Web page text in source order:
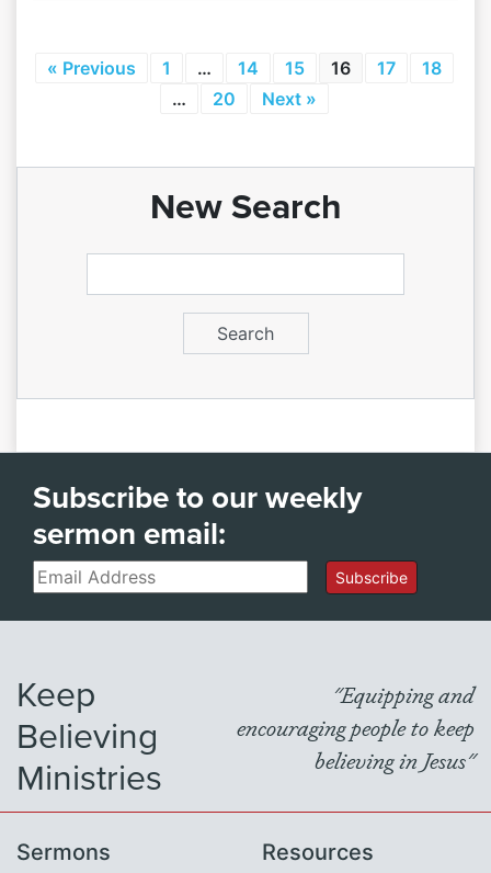
« Previous 1 … 14 15 16 17
18
…
20 Next »
New Search
Subscribe to our weekly
sermon email:
Email Subscribe
Keep
Believing
Ministries
"Equipping and
encouraging people to keep
believing in Jesus"
Sermons Resources